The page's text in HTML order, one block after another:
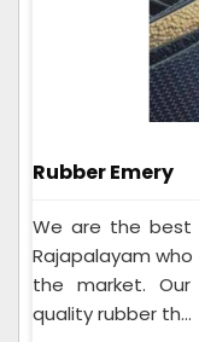
Rubber Emery
We are the best
Rajapalayam
the market.
quality rubber th...